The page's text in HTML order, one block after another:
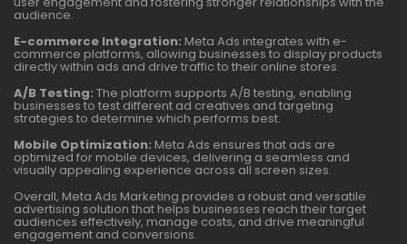
audience.
E-commerce Integration: Meta Ads integrates with e-
commerce platforms, allowing businesses to display products
directly within ads and drive traffic to their online stores.
A/B Testing: The platform supports A/B testing, enabling
businesses to test different ad creatives and targeting
strategies to determine which performs best.
Mobile Optimization: Meta Ads ensures that ads are
optimized for mobile devices, delivering a seamless and
visually appealing experience across all screen sizes.
Overall, Meta Ads Marketing provides a robust and versatile
advertising solution that helps businesses reach their target
audiences effectively, manage costs, and drive meaningful
engagement and conversions.